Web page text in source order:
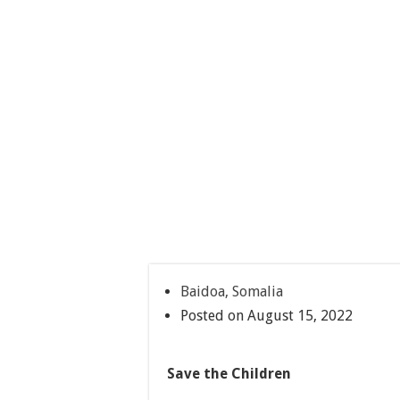
Baidoa, Somalia
Posted on August 15, 2022
Save the Children